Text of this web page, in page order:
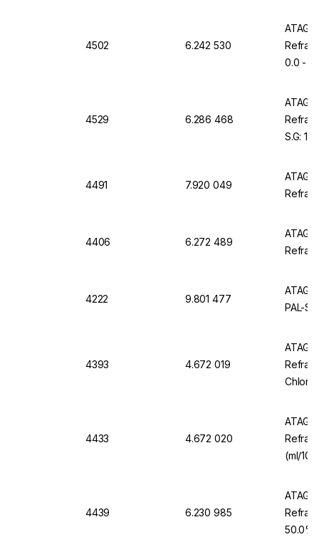
4502 6.242 530
0.0 -
4529 6.286 468
S.G:
4491 7.920 049
4406 6.272 489
4222 9.801 477
PAL-
4393 4.672 019
4433 4.672 020
(ml/
4439 6.230 985
50.0%